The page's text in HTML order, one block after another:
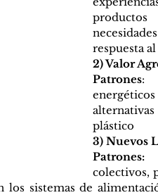
respuesta
2) Valor
Patrones:
plástico
3) Nuevos
Patrones:
colectivos,
los sistemas de